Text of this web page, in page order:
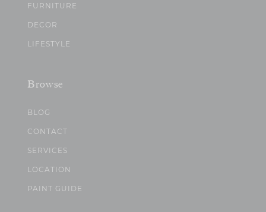
FURNITURE
DECOR
LIFESTYLE
Browse
BLOG
CONTACT
SERVICES
LOCATION
PAINT GUIDE